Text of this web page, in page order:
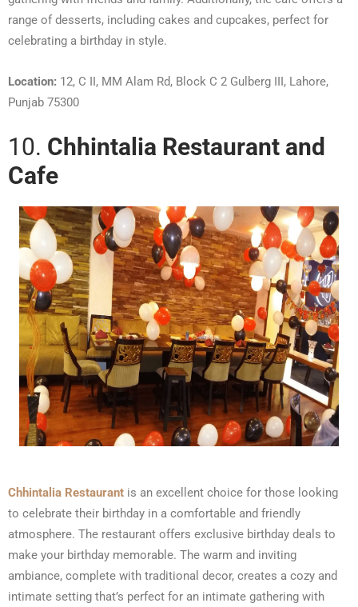
range of desserts, including cakes and cupcakes, perfect for
celebrating a birthday in style.
Location: 12, C II, MM Alam Rd, Block C 2 Gulberg III, Lahore,
Punjab 75300
10. Chhintalia Restaurant and
Cafe
Chhintalia Restaurant is an excellent choice for those looking
to celebrate their birthday in a comfortable and friendly
atmosphere. The restaurant offers exclusive birthday deals to
make your birthday memorable. The warm and inviting
ambiance, complete with traditional decor, creates a cozy and
intimate setting that’s perfect for an intimate gathering with